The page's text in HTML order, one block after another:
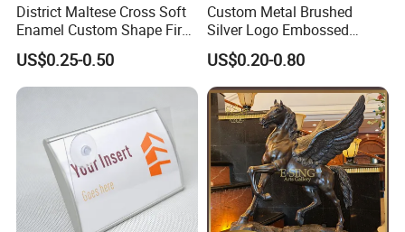
District Maltese Cross Soft
Enamel Custom Shape Fire
Rescue Firefighter Gold
Plated Challenge Coin
US$0.25-0.50
Custom Metal Brushed
Silver Logo Embossed
Printing Aluminum
Nameplate Metal Label
US$0.20-0.80